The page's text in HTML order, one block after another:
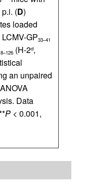
(D)
loaded
GP33–41
(H-2d,
an unpaired
Data
P < 0.001,